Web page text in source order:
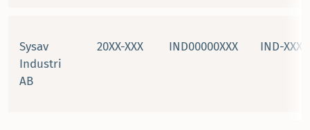
Sysav
Industri
AB
20XX-XXX IND00000XXX IND-